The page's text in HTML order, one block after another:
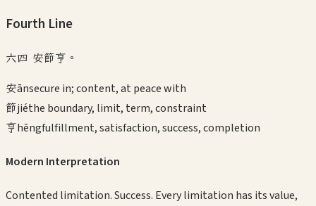
Fourth Line
六四 安節亨。
安ānsecure in; content, at peace with
節jiéthe boundary, limit, term, constraint
亨hēngfulfillment, satisfaction, success, completion
Modern Interpretation
Contented limitation. Success. Every limitation has its value,